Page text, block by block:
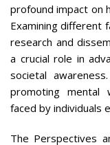
profound impact on
Examining different
research and
a crucial role in
societal
promoting mental
faced by individuals
The Perspectives